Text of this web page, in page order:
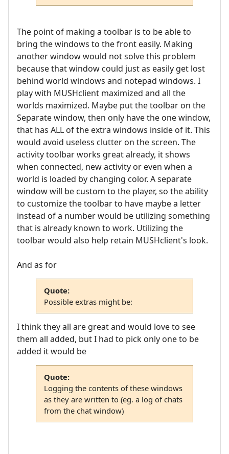
The point of making a toolbar is to be able to
bring the windows to the front easily. Making
another window would not solve this problem
because that window could just as easily get lost
behind world windows and notepad windows. I
play with MUSHclient maximized and all the
worlds maximized. Maybe put the toolbar on the
Separate window, then only have the one window,
that has ALL of the extra windows inside of it. This
would avoid useless clutter on the screen. The
activity toolbar works great already, it shows
when connected, new activity or even when a
world is loaded by changing color. A separate
window will be custom to the player, so the ability
to customize the toolbar to have maybe a letter
instead of a number would be utilizing something
that is already known to work. Utilizing the
toolbar would also help retain MUSHclient's look.
And as for
Quote:
Possible extras might be:
I think they all are great and would love to see
them all added, but I had to pick only one to be
added it would be
Quote:
Logging the contents of these windows
as they are written to (eg. a log of chats
from the chat window)